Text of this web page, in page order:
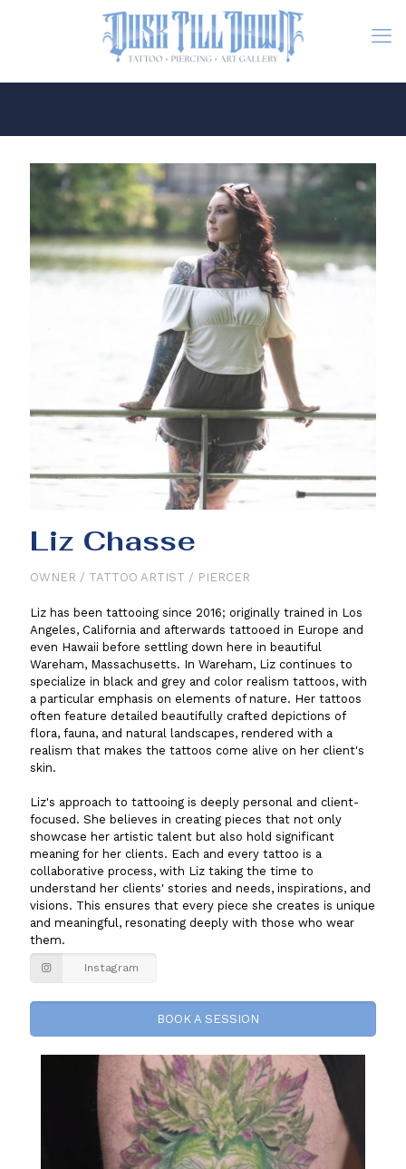
Liz Chasse
OWNER / TATTOO ARTIST / PIERCER
Liz has been tattooing since 2016; originally trained in Los
Angeles, California and afterwards tattooed in Europe and
even Hawaii before settling down here in beautiful
Wareham, Massachusetts. In Wareham, Liz continues to
specialize in black and grey and color realism tattoos, with
a particular emphasis on elements of nature. Her tattoos
often feature detailed beautifully crafted depictions of
flora, fauna, and natural landscapes, rendered with a
realism that makes the tattoos come alive on her client's
skin.
Liz's approach to tattooing is deeply personal and client-
focused. She believes in creating pieces that not only
showcase her artistic talent but also hold significant
meaning for her clients. Each and every tattoo is a
collaborative process, with Liz taking the time to
understand her clients' stories and needs, inspirations, and
visions. This ensures that every piece she creates is unique
and meaningful, resonating deeply with those who wear
them.
Instagram
BOOK A SESSION